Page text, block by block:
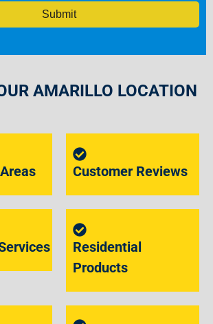
Submit
AMARILLO LOCATION
Customer Reviews
Residential
Products